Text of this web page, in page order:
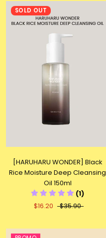
SOLD OUT
[HARUHARU WONDER] Black
Rice Moisture Deep Cleansing
Oil 150ml
(1)
$16.20
$35.90